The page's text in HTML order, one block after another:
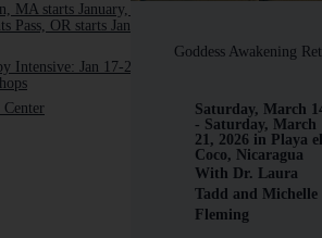
starts January, 2026
OR starts January 2026
Intensive: Jan 17-24, 2026
Goddess Awakening
Saturday, March
- Saturday, March
21, 2026 in Playa
Coco, Nicaragua
With Dr. Laura
Tadd and Michelle
Fleming